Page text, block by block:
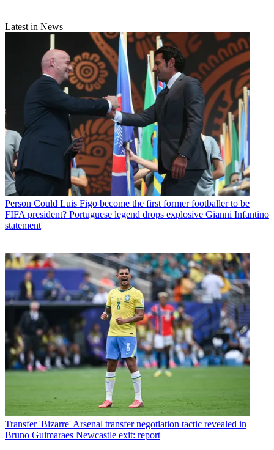
Latest in News
Person Could Luis Figo become the first former footballer to be
FIFA president? Portuguese legend drops explosive Gianni Infantino
statement
Transfer 'Bizarre' Arsenal transfer negotiation tactic revealed in
Bruno Guimaraes Newcastle exit: report